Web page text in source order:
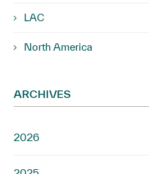
LAC
North America
ARCHIVES
2026